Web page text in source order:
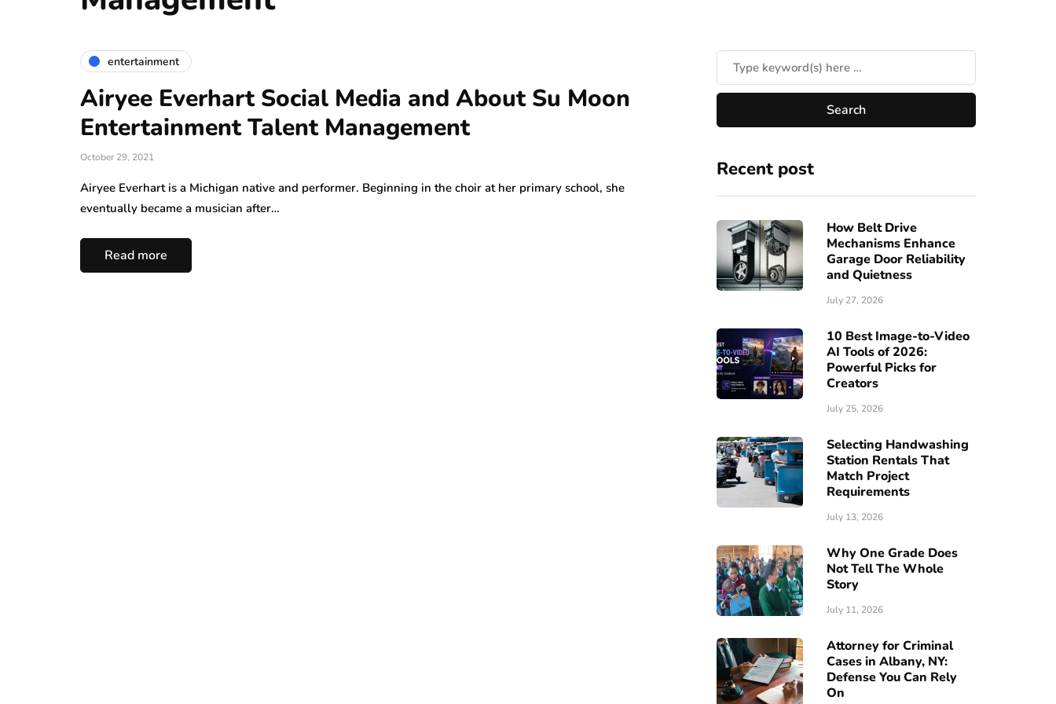
entertainment
Airyee Everhart Social Media and About Su Moon
Entertainment Talent Management
October 29, 2021
Airyee Everhart is a Michigan native and performer. Beginning in the choir at her primary school, she
eventually became a musician after…
Read more
Recent post
How Belt Drive
Mechanisms Enhance
Garage Door Reliability
and Quietness
July 27, 2026
10 Best Image-to-Video
AI Tools of 2026:
Powerful Picks for
Creators
July 25, 2026
Selecting Handwashing
Station Rentals That
Match Project
Requirements
July 13, 2026
Why One Grade Does
Not Tell The Whole
Story
July 11, 2026
Attorney for Criminal
Cases in Albany, NY:
Defense You Can Rely
On